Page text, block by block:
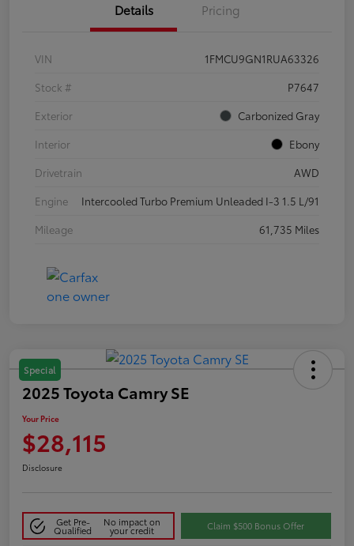
Details Pricing
VIN
1FMCU9GN1RUA63326
Stock #
P7647
Exterior
Carbonized Gray
Interior
Ebony
Drivetrain
AWD
Engine
Intercooled Turbo Premium Unleaded I-3 1.5 L/91
Mileage
61,735 Miles
Special
2025 Toyota Camry SE
Your Price
$28,115
Disclosure
Get Pre-
Qualified
No impact on
your credit Claim $500 Bonus Offer